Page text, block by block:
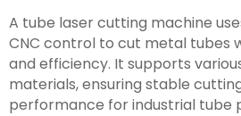
A tube laser cutting machine
CNC control to cut metal tubes
and efficiency. It supports
materials, ensuring stable
performance for industrial tube